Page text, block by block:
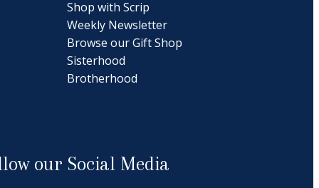
Shop with Scrip
Weekly Newsletter
Browse our Gift Shop
Sisterhood
Brotherhood
our Social Media